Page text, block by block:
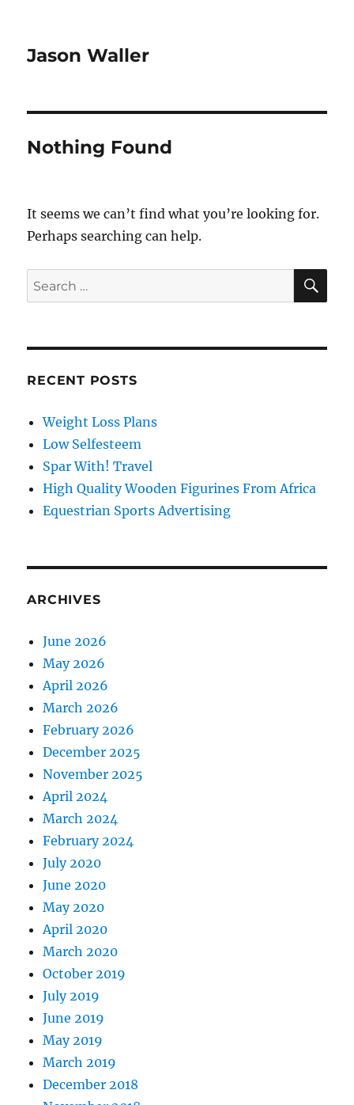
Jason Waller
Nothing Found
It seems we can’t find what you’re looking for.
Perhaps searching can help.
Search
for:
RECENT POSTS
Weight Loss Plans
Low Selfesteem
Spar With! Travel
High Quality Wooden Figurines From Africa
Equestrian Sports Advertising
ARCHIVES
June 2026
May 2026
April 2026
March 2026
February 2026
December 2025
November 2025
April 2024
March 2024
February 2024
July 2020
June 2020
May 2020
April 2020
March 2020
October 2019
July 2019
June 2019
May 2019
March 2019
December 2018